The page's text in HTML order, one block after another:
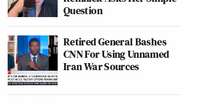
Question
Retired General Bashes
CNN For Using Unnamed
Iran War Sources